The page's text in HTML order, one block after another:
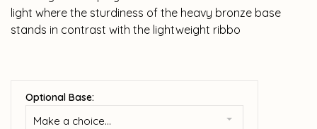
light where the sturdiness of the heavy bronze base
stands in contrast with the lightweight ribbo
Optional Base:
Make a choice...